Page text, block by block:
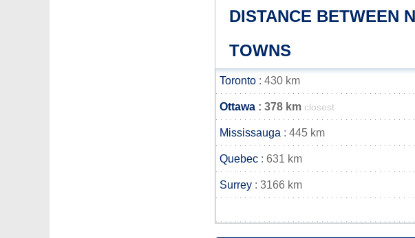
DISTANCE BETWEEN
TOWNS
Toronto : 430 km
Ottawa : 378 km closest
Mississauga : 445 km
Quebec : 631 km
Surrey : 3166 km